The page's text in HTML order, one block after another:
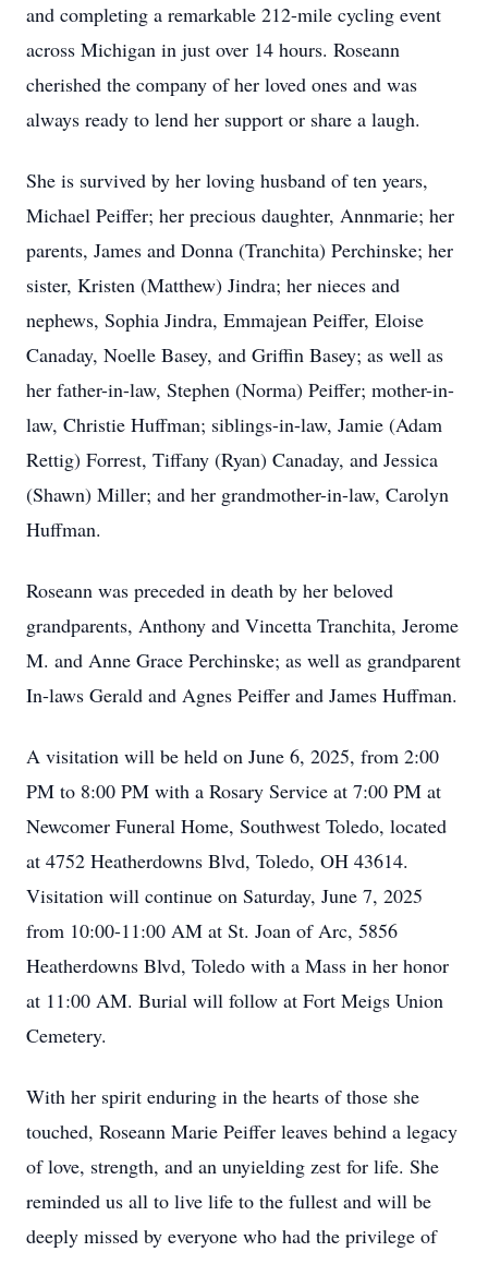
and completing a remarkable 212-mile cycling event
across Michigan in just over 14 hours. Roseann
cherished the company of her loved ones and was
always ready to lend her support or share a laugh.
She is survived by her loving husband of ten years,
Michael Peiffer; her precious daughter, Annmarie; her
parents, James and Donna (Tranchita) Perchinske; her
sister, Kristen (Matthew) Jindra; her nieces and
nephews, Sophia Jindra, Emmajean Peiffer, Eloise
Canaday, Noelle Basey, and Griffin Basey; as well as
her father-in-law, Stephen (Norma) Peiffer; mother-in-
law, Christie Huffman; siblings-in-law, Jamie (Adam
Rettig) Forrest, Tiffany (Ryan) Canaday, and Jessica
(Shawn) Miller; and her grandmother-in-law, Carolyn
Huffman.
Roseann was preceded in death by her beloved
grandparents, Anthony and Vincetta Tranchita, Jerome
M. and Anne Grace Perchinske; as well as grandparent
In-laws Gerald and Agnes Peiffer and James Huffman.
A visitation will be held on June 6, 2025, from 2:00
PM to 8:00 PM with a Rosary Service at 7:00 PM at
Newcomer Funeral Home, Southwest Toledo, located
at 4752 Heatherdowns Blvd, Toledo, OH 43614.
Visitation will continue on Saturday, June 7, 2025
from 10:00-11:00 AM at St. Joan of Arc, 5856
Heatherdowns Blvd, Toledo with a Mass in her honor
at 11:00 AM. Burial will follow at Fort Meigs Union
Cemetery.
With her spirit enduring in the hearts of those she
touched, Roseann Marie Peiffer leaves behind a legacy
of love, strength, and an unyielding zest for life. She
reminded us all to live life to the fullest and will be
deeply missed by everyone who had the privilege of